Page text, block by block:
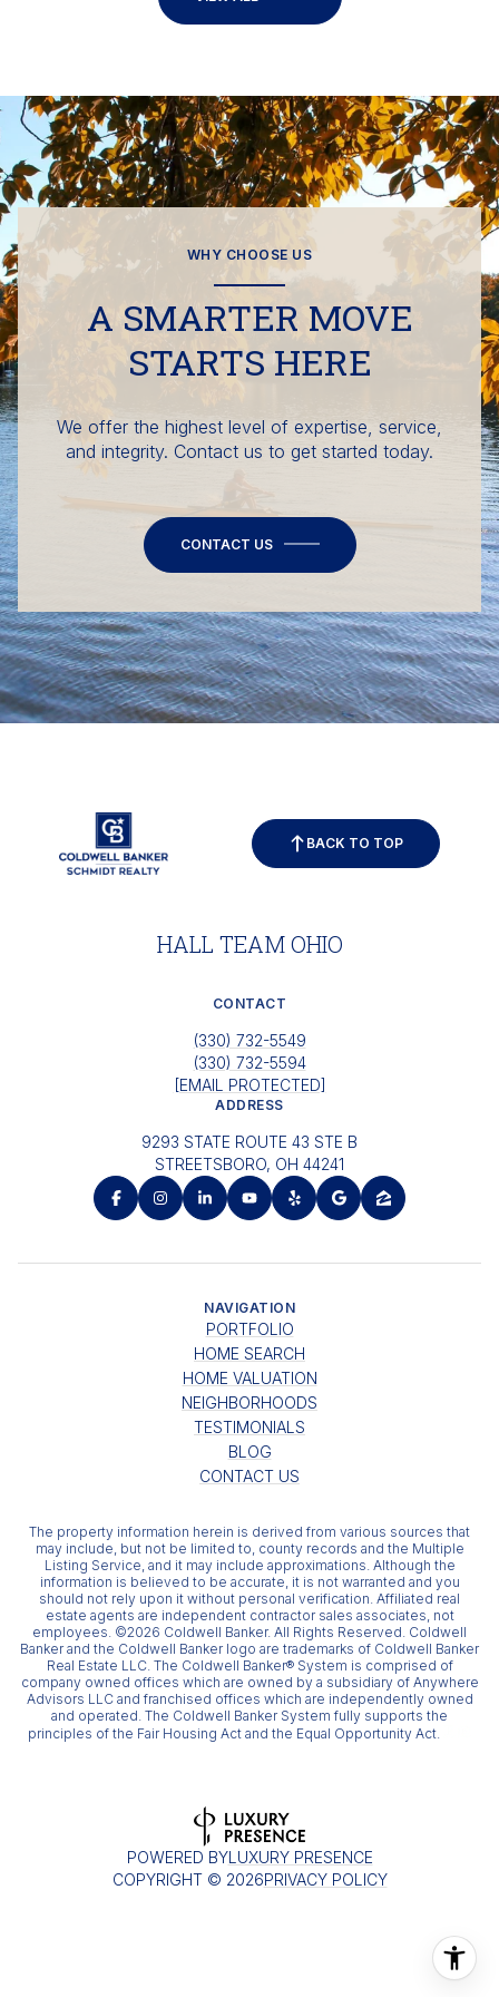
WHY CHOOSE US
A SMARTER MOVE
STARTS HERE
We offer the highest level of expertise, service,
and integrity. Contact us to get started today.
CONTACT US
BACK TO TOP
HALL TEAM OHIO
CONTACT
(330) 732-5549
(330) 732-5594
[EMAIL PROTECTED]
ADDRESS
9293 STATE ROUTE 43 STE B
STREETSBORO, OH 44241
NAVIGATION
PORTFOLIO
HOME SEARCH
HOME VALUATION
NEIGHBORHOODS
TESTIMONIALS
BLOG
CONTACT US
The property information herein is derived from various sources that
may include, but not be limited to, county records and the Multiple
Listing Service, and it may include approximations. Although the
information is believed to be accurate, it is not warranted and you
should not rely upon it without personal verification. Affiliated real
estate agents are independent contractor sales associates, not
employees. ©2026 Coldwell Banker. All Rights Reserved. Coldwell
Banker and the Coldwell Banker logo are trademarks of Coldwell Banker
Real Estate LLC. The Coldwell Banker® System is comprised of
company owned offices which are owned by a subsidiary of Anywhere
Advisors LLC and franchised offices which are independently owned
and operated. The Coldwell Banker System fully supports the
principles of the Fair Housing Act and the Equal Opportunity Act.
POWERED BYLUXURY PRESENCE
COPYRIGHT © 2026PRIVACY POLICY